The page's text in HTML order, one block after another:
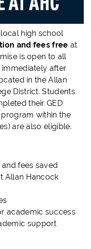
high school
and fees freeat
is open to all
after
in the Allan
District. Students
their GED
within the
are also eligible.
fees saved
Allan Hancock
academic success
support